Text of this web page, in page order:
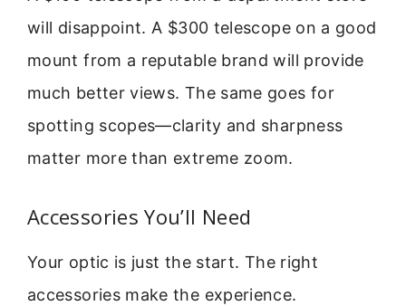
will disappoint. A $300 telescope on a good
mount from a reputable brand will provide
much better views. The same goes for
spotting scopes—clarity and sharpness
matter more than extreme zoom.
Accessories You’ll Need
Your optic is just the start. The right
accessories make the experience.